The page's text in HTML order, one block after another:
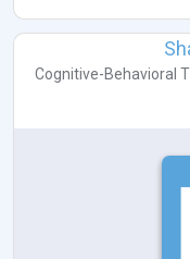
Cognitive-Behavioral